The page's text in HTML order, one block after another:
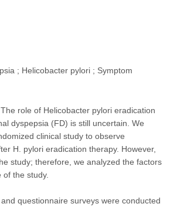
; Helicobacter pylori ; Symptom
role of Helicobacter pylori eradication
dyspepsia (FD) is still uncertain. We
clinical study to observe
H. pylori eradication therapy. However,
study; therefore, we analyzed the factors
the study.
questionnaire surveys were conducted